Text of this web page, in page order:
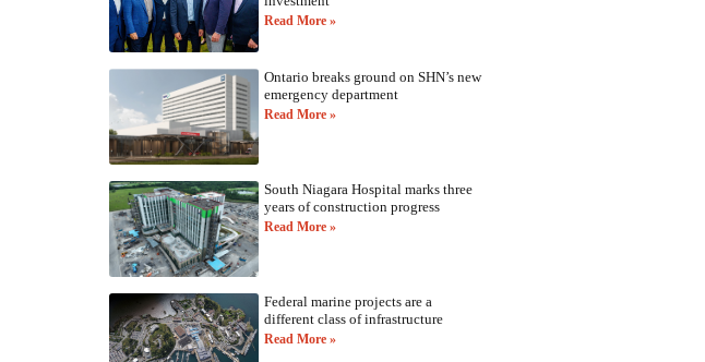
Read More »
Ontario breaks ground on SHN’s new
emergency department
Read More »
South Niagara Hospital marks three
years of construction progress
Read More »
Federal marine projects are a
different class of infrastructure
Read More »